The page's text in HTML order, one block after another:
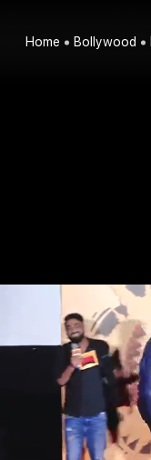
Home Bollywood